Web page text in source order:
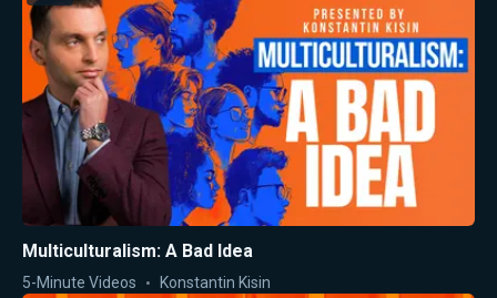
Multiculturalism: A Bad Idea
5-Minute Videos Konstantin Kisin